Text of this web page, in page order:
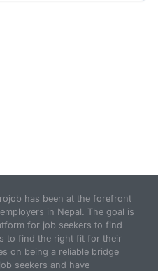
has been at the forefront
in Nepal. The goal is
for job seekers to find
to find the right fit for their
on being a reliable bridge
seekers and have